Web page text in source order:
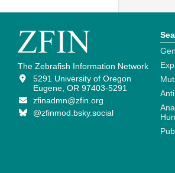
The Zebrafish Information Network
5291 University of Oregon
Eugene, OR 97403-5291
zfinadmn@zfin.org
@zfinmod.bsky.social